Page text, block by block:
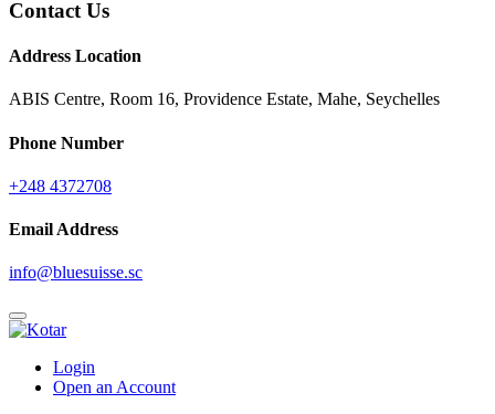
Contact Us
Address Location
ABIS Centre, Room 16, Providence Estate, Mahe, Seychelles
Phone Number
+248 4372708
Email Address
info@bluesuisse.sc
Login
Open an Account